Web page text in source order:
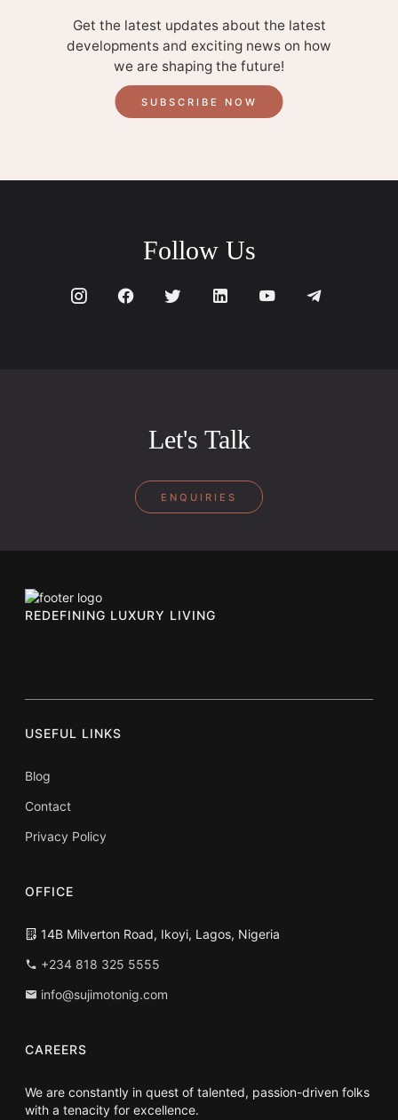
Get the latest updates about the latest
developments and exciting news on how
we are shaping the future!
SUBSCRIBE NOW
Follow Us
Let's Talk
ENQUIRIES
REDEFINING LUXURY LIVING
USEFUL LINKS
Blog
Contact
Privacy Policy
OFFICE
14B Milverton Road, Ikoyi, Lagos, Nigeria
+234 818 325 5555
info@sujimotonig.com
CAREERS
We are constantly in quest of talented, passion-driven folks
with a tenacity for excellence.